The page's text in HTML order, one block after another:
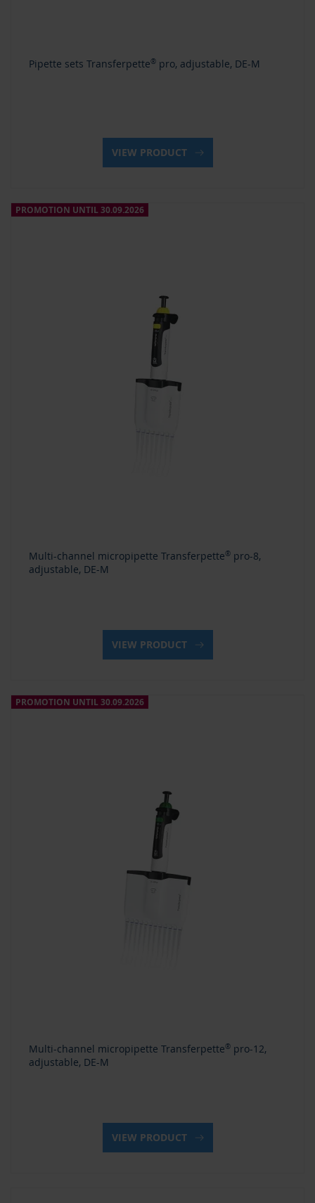
Pipette sets Transferpette® pro, adjustable, DE-M
VIEW PRODUCT
Multi-channel micropipette Transferpette® pro-8,
adjustable, DE-M
PROMOTION UNTIL 30.09.2026
VIEW PRODUCT
Multi-channel micropipette Transferpette® pro-12,
adjustable, DE-M
PROMOTION UNTIL 30.09.2026
VIEW PRODUCT